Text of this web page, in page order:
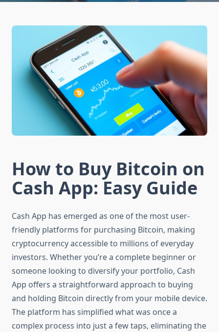
How to Buy Bitcoin on
Cash App: Easy Guide
Cash App has emerged as one of the most user-
friendly platforms for purchasing Bitcoin, making
cryptocurrency accessible to millions of everyday
investors. Whether you’re a complete beginner or
someone looking to diversify your portfolio, Cash
App offers a straightforward approach to buying
and holding Bitcoin directly from your mobile device.
The platform has simplified what was once a
complex process into just a few taps, eliminating the